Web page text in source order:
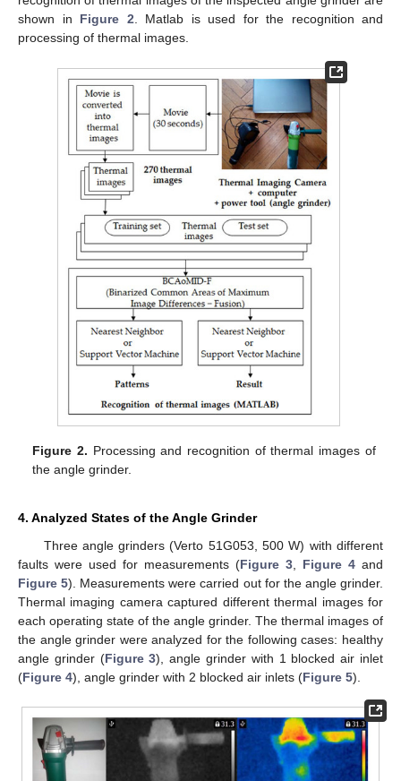
shown in Figure 2. Matlab is used for the recognition and
processing of thermal images.
Figure 2. Processing and recognition of thermal images of
the angle grinder.
4. Analyzed States of the Angle Grinder
Three angle grinders (Verto 51G053, 500 W) with different
faults were used for measurements (Figure 3 Figure 4 and
Figure 5). Measurements were carried out for the angle grinder.
Thermal imaging camera captured different thermal images for
each operating state of the angle grinder. The thermal images of
the angle grinder were analyzed for the following cases: healthy
angle grinder (Figure 3), angle grinder with 1 blocked air inlet
(Figure 4), angle grinder with 2 blocked air inlets (Figure 5).